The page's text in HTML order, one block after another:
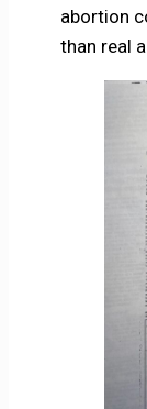
abortion
than real